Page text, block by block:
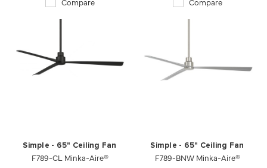
Simple - 65" Ceiling Fan
F789-CL Minka-Aire®
Simple - 65" Ceiling Fan
F789-BNW Minka-Aire®